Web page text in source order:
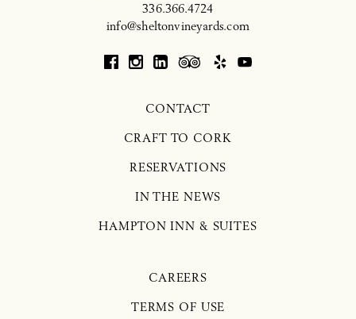
336.366.4724
info@sheltonvineyards.com
CONTACT
CRAFT TO CORK
RESERVATIONS
IN THE NEWS
HAMPTON INN & SUITES
CAREERS
TERMS OF USE